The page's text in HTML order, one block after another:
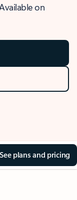
on
See plans and pricing